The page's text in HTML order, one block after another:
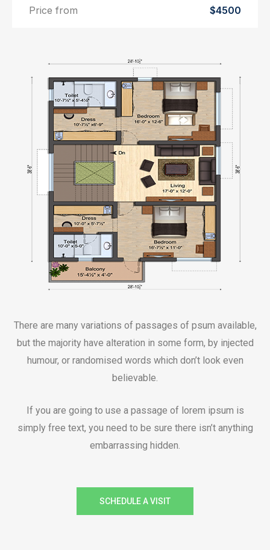
Price from $4500
There are many variations of passages of psum available,
but the majority have alteration in some form, by injected
humour, or randomised words which don’t look even
believable.
If you are going to use a passage of lorem ipsum is
simply free text, you need to be sure there isn’t anything
embarrassing hidden.
SCHEDULE A VISIT